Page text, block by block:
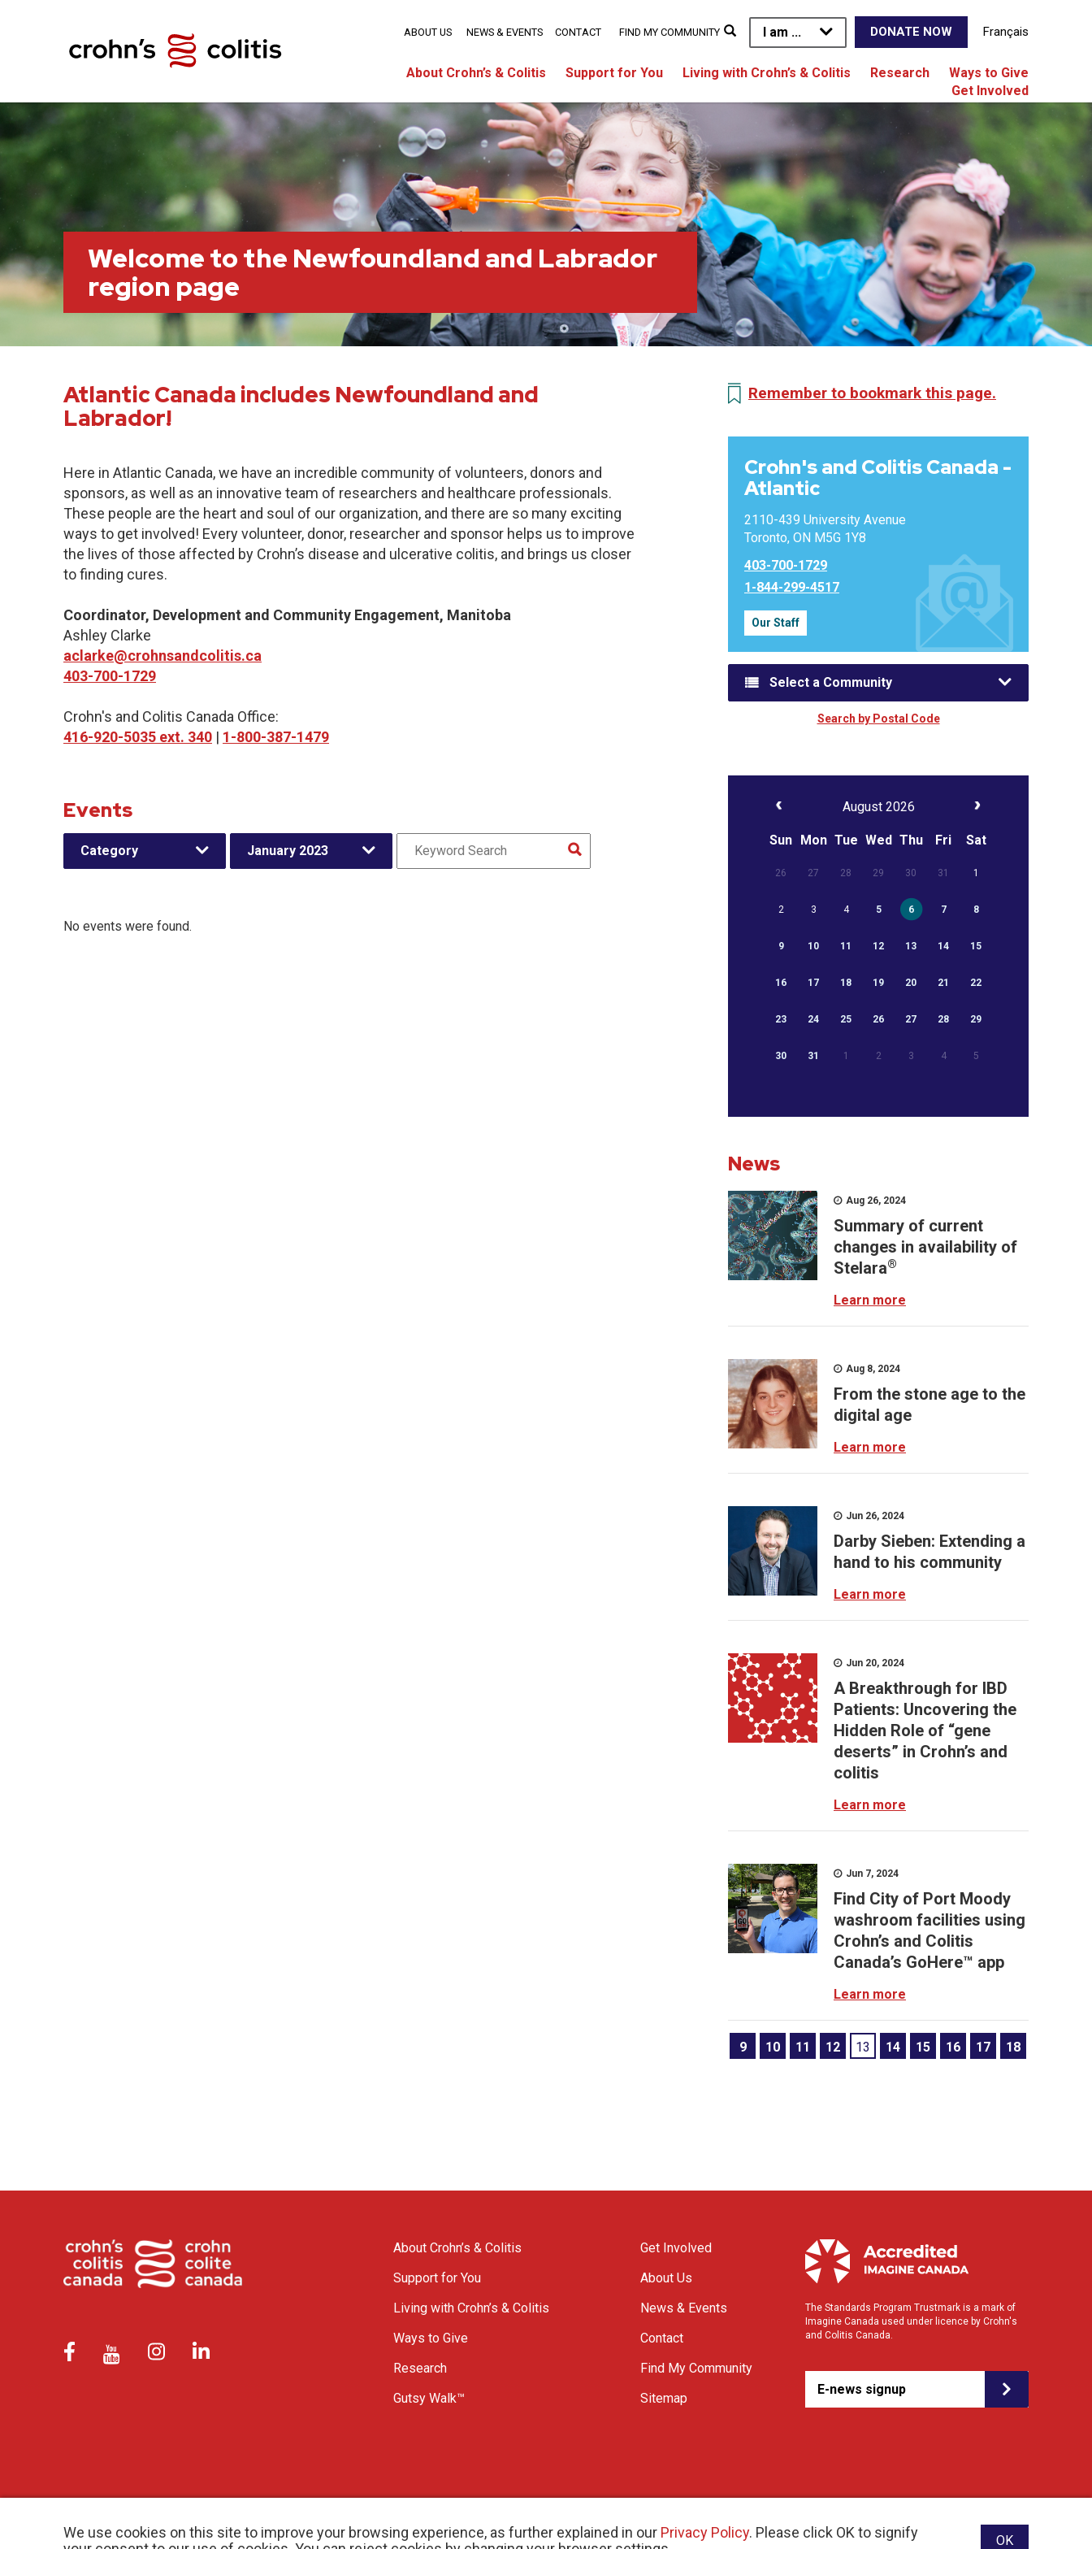
We use cookies on this site to improve your browsing experience, as further explained in our Privacy Policy. Please click OK to signify
OK
I am ... DONATE NOW Français
About Crohn’s & Colitis Support for You Living with Crohn’s & Colitis Research
Ways to Give
Get Involved
ABOUT US NEWS & EVENTS CONTACT FIND MY COMMUNITY
Welcome to the Newfoundland and Labrador
region page
Atlantic Canada includes Newfoundland and
Labrador!
Here in Atlantic Canada, we have an incredible community of volunteers, donors and
sponsors, as well as an innovative team of researchers and healthcare professionals.
These people are the heart and soul of our organization, and there are so many exciting
ways to get involved! Every volunteer, donor, researcher and sponsor helps us to improve
the lives of those affected by Crohn’s disease and ulcerative colitis, and brings us closer
to finding cures.
Coordinator, Development and Community Engagement, Manitoba
Ashley Clarke
aclarke@crohnsandcolitis.ca
403-700-1729
Crohn's and Colitis Canada Office:
416-920-5035 ext. 340 | 1-800-387-1479
Events
Category January 2023
No events were found.
Remember to bookmark this page.
Crohn's and Colitis Canada -
Atlantic
2110-439 University Avenue
Toronto, ON M5G 1Y8
403-700-1729
1-844-299-4517
Our Staff
Select a Community
Search by Postal Code
August 2026
Sun Mon Tue Wed Thu Fri Sat
26 27 28 29 30 31 1
2 3 4 5 6 7 8
9 10 11 12 13 14 15
16 17 18 19 20 21 22
23 24 25 26 27 28 29
30 31 1 2 3 4 5
News
Aug 26, 2024
Summary of current
changes in availability of
Stelara®
Learn more
Aug 8, 2024
From the stone age to the
digital age
Learn more
Jun 26, 2024
Darby Sieben: Extending a
hand to his community
Learn more
Jun 20, 2024
A Breakthrough for IBD
Patients: Uncovering the
Hidden Role of “gene
deserts” in Crohn’s and
colitis
Learn more
Jun 7, 2024
Find City of Port Moody
washroom facilities using
Crohn’s and Colitis
Canada’s GoHere™ app
Learn more
9 10 11 12 13 14 15 16 17 18
About Crohn’s & Colitis
Support for You
Living with Crohn’s & Colitis
Ways to Give
Research
Gutsy Walk™
Get Involved
About Us
News & Events
Contact
Find My Community
Sitemap
The Standards Program Trustmark is a mark of
Imagine Canada used under licence by Crohn's
and Colitis Canada.
E-news signup